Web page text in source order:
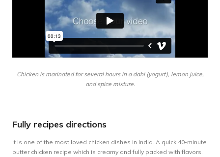
Chicken is marinated for several hours in a dahi (yogurt), lemon juice,
and spice mixture.
Fully recipes directions
It is one of the most loved chicken dishes in India. A quick 40-minute
butter chicken recipe which is creamy and fully packed with flavors.